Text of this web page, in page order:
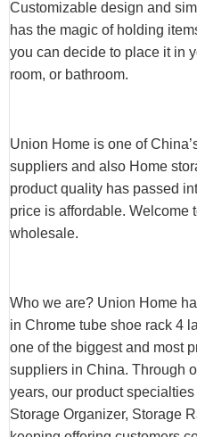
Customizable design and
has the magic of holding
you can decide to place it in
room, or bathroom.
Union Home is one of
suppliers and also Home
product quality has passed
price is affordable. Welcome
wholesale.
Who we are? Union Home
in Chrome tube shoe rack 4
one of the biggest and most
suppliers in China. Through
years, our product
Storage Organizer, Storage